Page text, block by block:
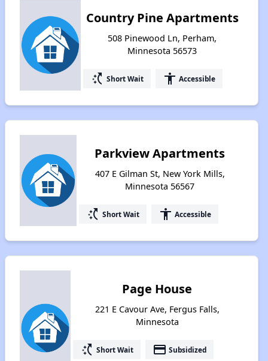
Country Pine Apartments
508 Pinewood Ln, Perham,
Minnesota 56573
switch_access_shortcut Short Wait accessibility Accessible
Parkview Apartments
407 E Gilman St, New York Mills,
Minnesota 56567
switch_access_shortcut Short Wait accessibility Accessible
Page House
221 E Cavour Ave, Fergus Falls,
Minnesota
switch_access_shortcut Short Wait payment Subsidized